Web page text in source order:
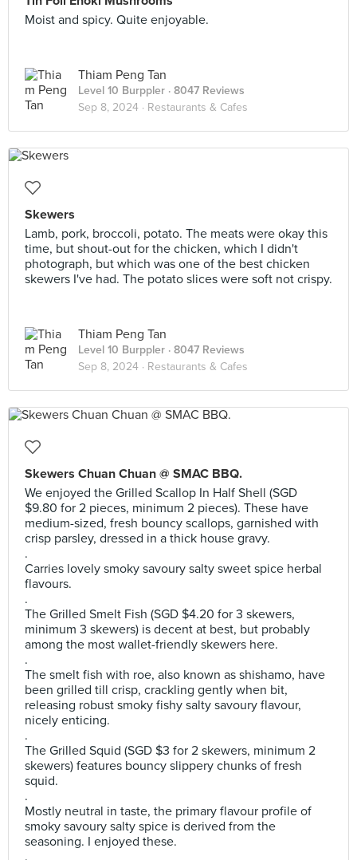
Moist and spicy. Quite enjoyable.
Thiam Peng Tan
Level 10 Burppler · 8047 Reviews
Sep 8, 2024 · Restaurants & Cafes
Skewers
Lamb, pork, broccoli, potato. The meats were okay this
time, but shout-out for the chicken, which I didn't
photograph, but which was one of the best chicken
skewers I've had. The potato slices were soft not crispy.
Thiam Peng Tan
Level 10 Burppler · 8047 Reviews
Sep 8, 2024 · Restaurants & Cafes
Skewers Chuan Chuan @ SMAC BBQ.
We enjoyed the Grilled Scallop In Half Shell (SGD
$9.80 for 2 pieces, minimum 2 pieces). These have
medium-sized, fresh bouncy scallops, garnished with
crisp parsley, dressed in a thick house gravy.
.
Carries lovely smoky savoury salty sweet spice herbal
flavours.
.
The Grilled Smelt Fish (SGD $4.20 for 3 skewers,
minimum 3 skewers) is decent at best, but probably
among the most wallet-friendly skewers here.
.
The smelt fish with roe, also known as shishamo, have
been grilled till crisp, crackling gently when bit,
releasing robust smoky fishy salty savoury flavour,
nicely enticing.
.
The Grilled Squid (SGD $3 for 2 skewers, minimum 2
skewers) features bouncy slippery chunks of fresh
squid.
.
Mostly neutral in taste, the primary flavour profile of
smoky savoury salty spice is derived from the
seasoning. I enjoyed these.
.